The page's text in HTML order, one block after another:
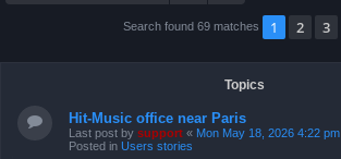
Search found 69 matches 1 2 3
Topics
Hit-Music office near Paris
Last post by support « Mon May 18, 2026 4:22 pm
Posted in Users stories